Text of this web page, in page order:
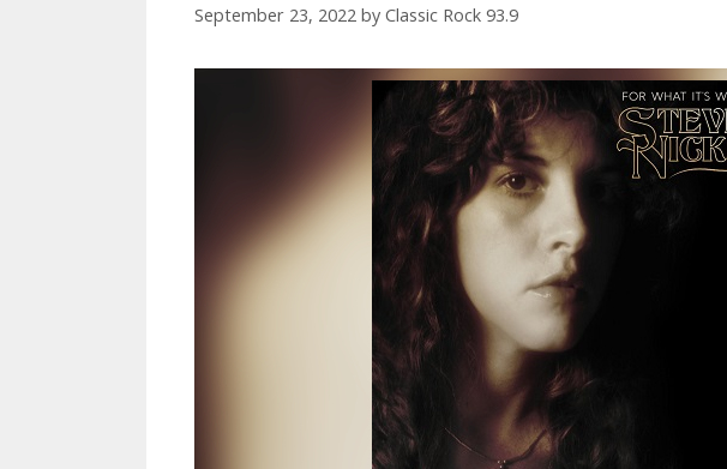
September 23, 2022 by Classic Rock 93.9